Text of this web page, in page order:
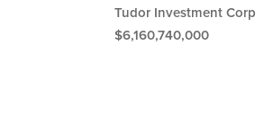
Tudor Investment Corp
$6,160,740,000